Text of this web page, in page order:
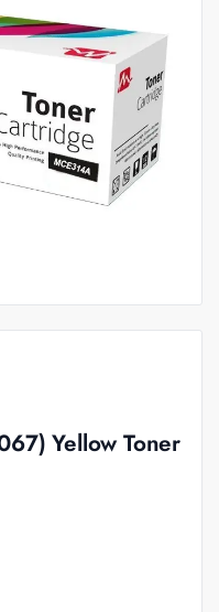
Yellow Toner